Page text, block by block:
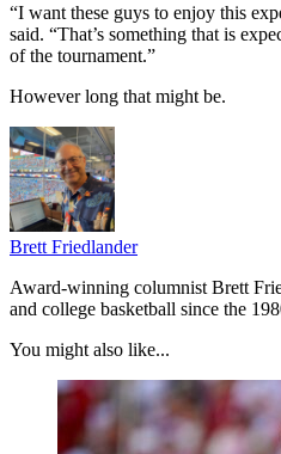
“I want these guys to enjoy this
said. “That’s something that is
of the tournament.”
However long that might be.
Brett Friedlander
Award-winning columnist Brett
and college basketball since the
You might also like...